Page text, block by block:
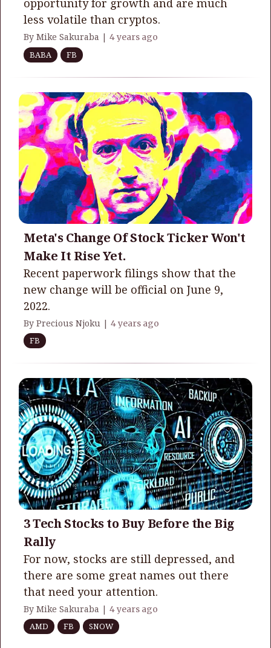
opportunity for growth and are much
less volatile than cryptos.
By Mike Sakuraba | 4 years ago
BABA
FB
Meta's Change Of Stock Ticker Won't
Make It Rise Yet.
Recent paperwork filings show that the
new change will be official on June 9,
2022.
By Precious Njoku | 4 years ago
FB
3 Tech Stocks to Buy Before the Big
Rally
For now, stocks are still depressed, and
there are some great names out there
that need your attention.
By Mike Sakuraba | 4 years ago
AMD
FB SNOW